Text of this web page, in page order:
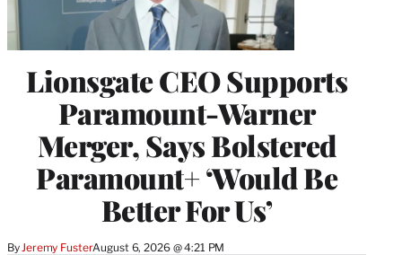
Lionsgate CEO Supports
Paramount-Warner
Merger, Says Bolstered
Paramount+ ‘Would Be
Better For Us’
By Jeremy FusterAugust 6, 2026 @ 4:21 PM